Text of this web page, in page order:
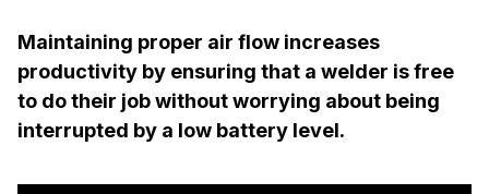
Maintaining proper air flow increases
productivity by ensuring that a welder is free
to do their job without worrying about being
interrupted by a low battery level.